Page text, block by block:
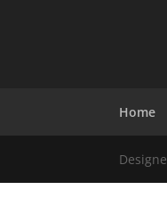
Home